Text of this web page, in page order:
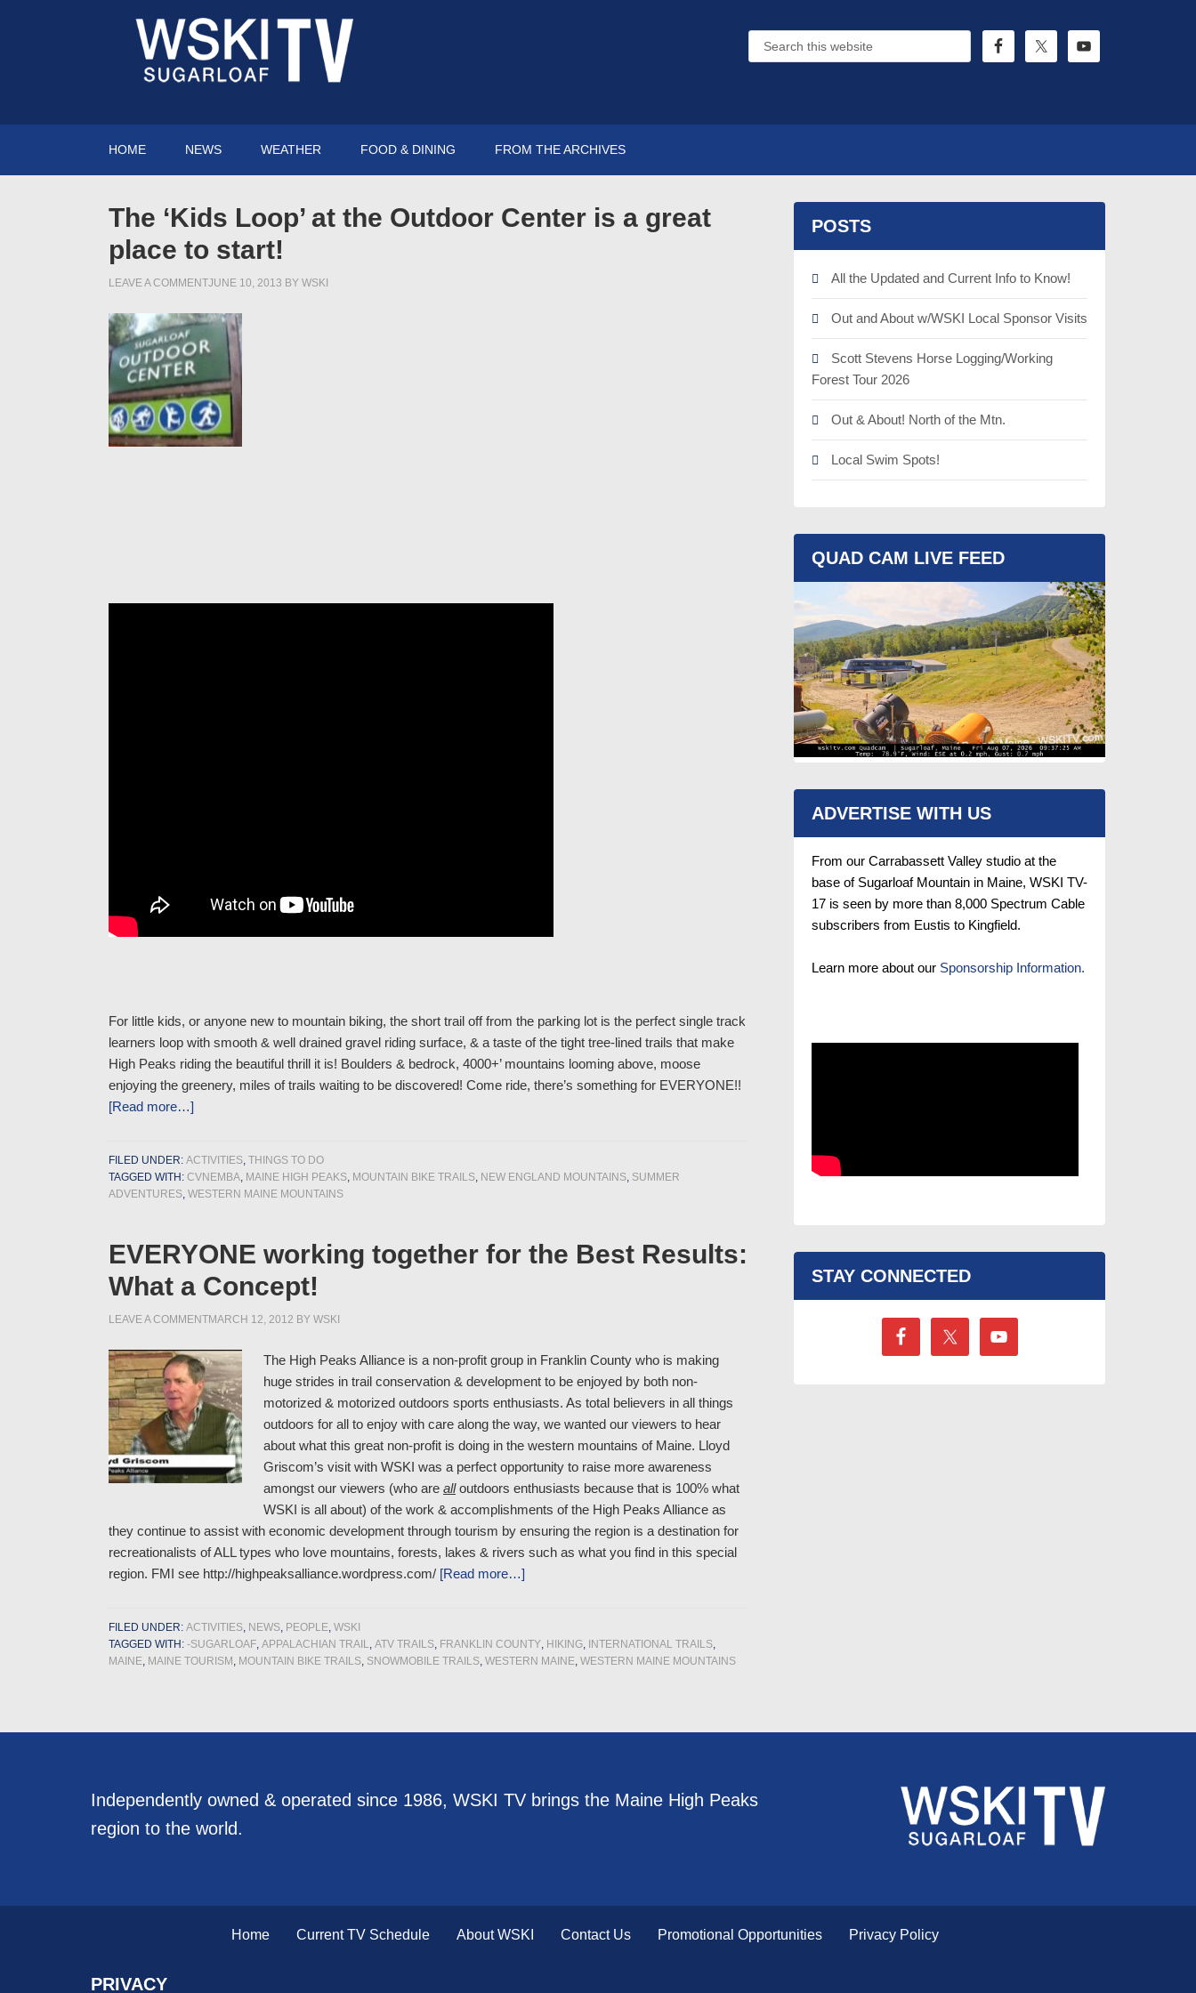
HOME NEWS WEATHER FOOD & DINING FROM THE ARCHIVES
The ‘Kids Loop’ at the Outdoor Center is a great
place to start!
JUNE 10, 2013 BY WSKI
LEAVE A COMMENT
For little kids, or anyone new to mountain biking, the short trail off from the parking lot is the perfect single track
learners loop with smooth & well drained gravel riding surface, & a taste of the tight tree-lined trails that make
High Peaks riding the beautiful thrill it is! Boulders & bedrock, 4000+’ mountains looming above, moose
enjoying the greenery, miles of trails waiting to be discovered! Come ride, there’s something for EVERYONE!!
[Read more…]
FILED UNDER: ACTIVITIES, THINGS TO DO
TAGGED WITH: CVNEMBA, MAINE HIGH PEAKS, MOUNTAIN BIKE TRAILS, NEW ENGLAND MOUNTAINS, SUMMER
ADVENTURES, WESTERN MAINE MOUNTAINS
EVERYONE working together for the Best Results:
What a Concept!
MARCH 12, 2012 BY WSKI
LEAVE A COMMENT
The High Peaks Alliance is a non-profit group in Franklin County who is making
huge strides in trail conservation & development to be enjoyed by both non-
motorized & motorized outdoors sports enthusiasts. As total believers in all things
outdoors for all to enjoy with care along the way, we wanted our viewers to hear
about what this great non-profit is doing in the western mountains of Maine. Lloyd
Griscom’s visit with WSKI was a perfect opportunity to raise more awareness
amongst our viewers (who are alloutdoors enthusiasts because that is 100% what
WSKI is all about) of the work & accomplishments of the High Peaks Alliance as
they continue to assist with economic development through tourism by ensuring the region is a destination for
recreationalists of ALL types who love mountains, forests, lakes & rivers such as what you find in this special
region. FMI see http://highpeaksalliance.wordpress.com/ [Read more…]
FILED UNDER: ACTIVITIES, NEWS, PEOPLE, WSKI
TAGGED WITH: -SUGARLOAF, APPALACHIAN TRAIL, ATV TRAILS, FRANKLIN COUNTY, HIKING, INTERNATIONAL TRAILS,
MAINE, MAINE TOURISM , MOUNTAIN BIKE TRAILS, SNOWMOBILE TRAILS, WESTERN MAINE, WESTERN MAINE MOUNTAINS
POSTS
All the Updated and Current Info to Know!
Out and About w/WSKI Local Sponsor Visits
Scott Stevens Horse Logging/Working
Forest Tour 2026
Out & About! North of the Mtn.
Local Swim Spots!
QUAD CAM LIVE FEED
ADVERTISE WITH US
From our Carrabassett Valley studio at the
base of Sugarloaf Mountain in Maine, WSKI TV-
17 is seen by more than 8,000 Spectrum Cable
subscribers from Eustis to Kingfield.
Learn more about our Sponsorship Information.
STAY CONNECTED
Independently owned & operated since 1986, WSKI TV brings the Maine High Peaks
region to the world.
Home Current TV Schedule About WSKI Contact Us Promotional Opportunities Privacy Policy
PRIVACY